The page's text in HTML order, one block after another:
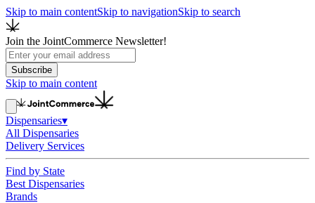
Skip to main contentSkip to navigationSkip to search
Join the JointCommerce Newsletter!
Subscribe
Skip to main content
Dispensaries▾
All Dispensaries
Delivery Services
Find by State
Best Dispensaries
Brands